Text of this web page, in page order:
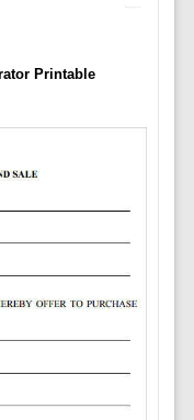
Printable